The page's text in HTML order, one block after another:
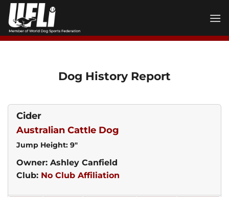
Skip
content
Dog History Report
Cider
Australian Cattle Dog
Jump Height: 9"
Owner: Ashley Canfield
Club: No Club Affiliation